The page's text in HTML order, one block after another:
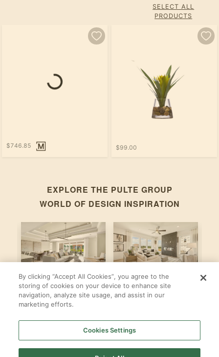
SELECT ALL
PRODUCTS
Loading...
$746.85 $99.00
EXPLORE THE PULTE GROUP
WORLD OF DESIGN INSPIRATION
Stardom
ByPulte Group
Newberry
ByPulte Group
PULTE GROUPLOCATIONS
By clicking “Accept All Cookies”, you agree to the
storing of cookies on your device to enhance site
navigation, analyze site usage, and assist in our
marketing efforts.
Cookies Settings